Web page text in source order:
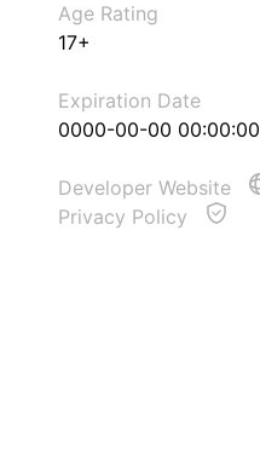
Age Rating
17+
Expiration Date
0000-00-00 00:00:00
Developer Website
Privacy Policy